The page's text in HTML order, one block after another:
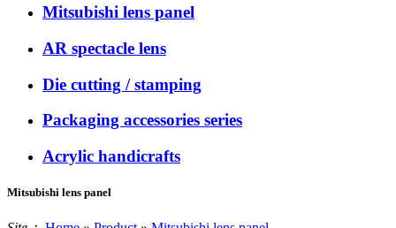
Mitsubishi lens panel
AR spectacle lens
Die cutting / stamping
Packaging accessories series
Acrylic handicrafts
Mitsubishi lens panel